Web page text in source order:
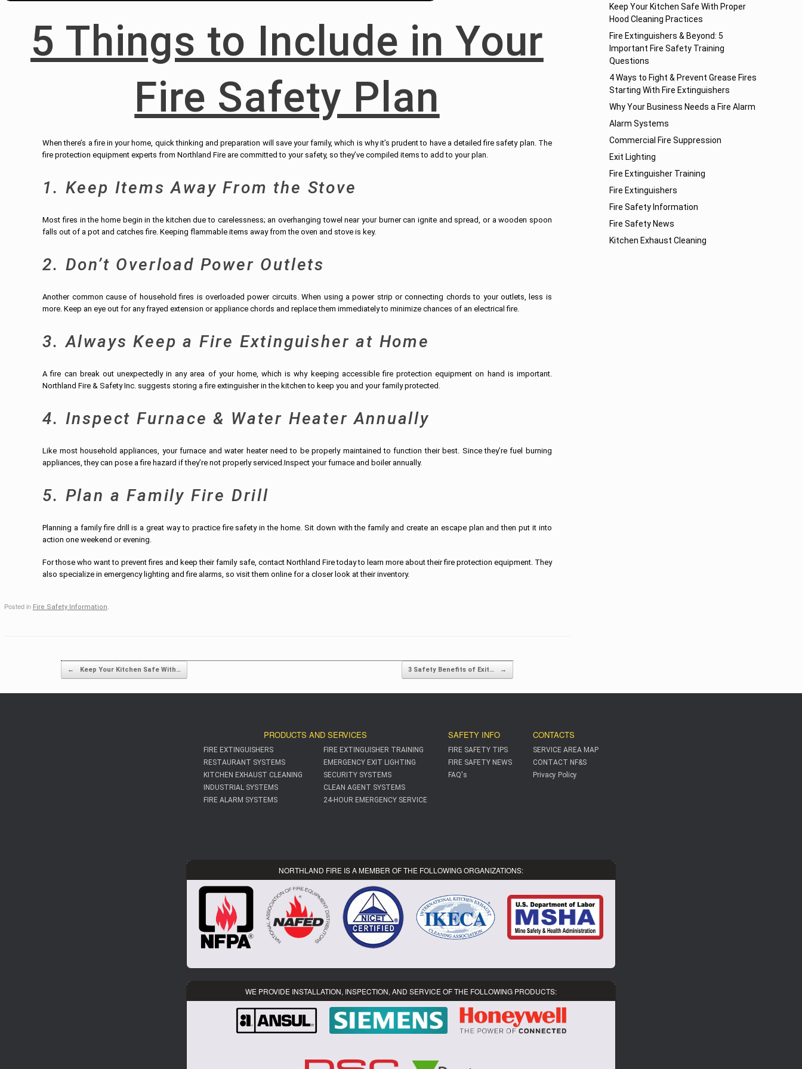
5 Things to Include in Your
Fire Safety Plan
When there’s a fire in your home, quick thinking and preparation will save your family, which is why it’s prudent to have a detailed fire safety plan. The
fire protection equipment experts from Northland Fire are committed to your safety, so they’ve compiled items to add to your plan.
1. Keep Items Away From the Stove
Most fires in the home begin in the kitchen due to carelessness; an overhanging towel near your burner can ignite and spread, or a wooden spoon
falls out of a pot and catches fire. Keeping flammable items away from the oven and stove is key.
2. Don’t Overload Power Outlets
Another common cause of household fires is overloaded power circuits. When using a power strip or connecting chords to your outlets, less is
more. Keep an eye out for any frayed extension or appliance chords and replace them immediately to minimize chances of an electrical fire.
3. Always Keep a Fire Extinguisher at Home
A fire can break out unexpectedly in any area of your home, which is why keeping accessible fire protection equipment on hand is important.
Northland Fire & Safety Inc. suggests storing a fire extinguisher in the kitchen to keep you and your family protected.
4. Inspect Furnace & Water Heater Annually
Like most household appliances, your furnace and water heater need to be properly maintained to function their best. Since they’re fuel burning
appliances, they can pose a fire hazard if they’re not properly serviced.Inspect your furnace and boiler annually.
5. Plan a Family Fire Drill
Planning a family fire drill is a great way to practice fire safety in the home. Sit down with the family and create an escape plan and then put it into
action one weekend or evening.
For those who want to prevent fires and keep their family safe, contact Northland Fire today to learn more about their fire protection equipment. They
also specialize in emergency lighting and fire alarms, so visit them online for a closer look at their inventory.
Posted in Fire Safety Information
Post navigation
← Keep Your Kitchen Safe With… 3 Safety Benefits of Exit… →
Keep Your Kitchen Safe With Proper
Hood Cleaning Practices
Fire Extinguishers & Beyond: 5
Important Fire Safety Training
Questions
4 Ways to Fight & Prevent Grease Fires
Starting With Fire Extinguishers
Why Your Business Needs a Fire Alarm
Alarm Systems
Commercial Fire Suppression
Exit Lighting
Fire Extinguisher Training
Fire Extinguishers
Fire Safety Information
Fire Safety News
Kitchen Exhaust Cleaning
PRODUCTS AND SERVICES SAFETY INFO CONTACTS
FIRE EXTINGUISHERS
RESTAURANT SYSTEMS
KITCHEN EXHAUST CLEANING
INDUSTRIAL SYSTEMS
FIRE ALARM SYSTEMS
FIRE EXTINGUISHER TRAINING
EMERGENCY EXIT LIGHTING
SECURITY SYSTEMS
CLEAN AGENT SYSTEMS
24-HOUR EMERGENCY SERVICE
FIRE SAFETY TIPS
FIRE SAFETY NEWS
FAQ's
SERVICE AREA MAP
CONTACT NF&S
Privacy Policy
NORTHLAND FIRE IS A MEMBER OF THE FOLLOWING ORGANIZATIONS:
WE PROVIDE INSTALLATION, INSPECTION, AND SERVICE OF THE FOLLOWING PRODUCTS: